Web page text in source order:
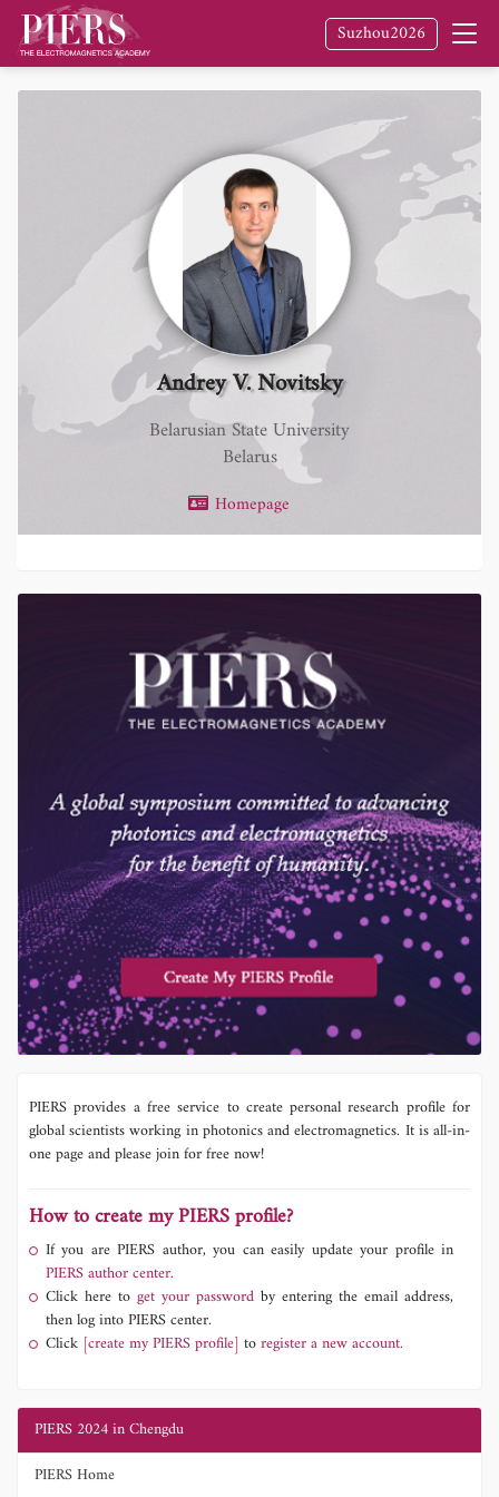
Suzhou2026
Andrey V. Novitsky
Belarusian State University
Belarus
Homepage
PIERS provides a free service to create personal research profile for
global scientists working in photonics and electromagnetics. It is all-in-
one page and please join for free now!
How to create my PIERS profile?
If you are PIERS author, you can easily update your profile in
PIERS author center.
Click here to get your password by entering the email address,
then log into PIERS center.
Click [create my PIERS profile] toregister a new account.
PIERS 2024 in Chengdu
PIERS Home